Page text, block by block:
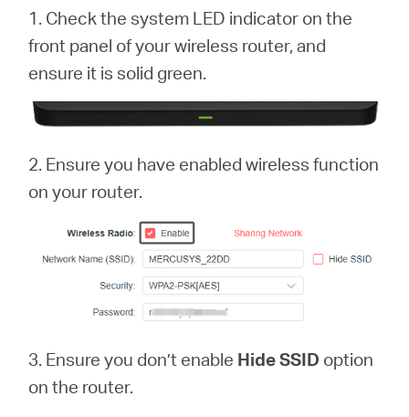
1. Check the system LED indicator on the
front panel of your wireless router, and
ensure it is solid green.
2. Ensure you have enabled wireless function
on your router.
3. Ensure you don’t enable Hide SSID option
on the router.